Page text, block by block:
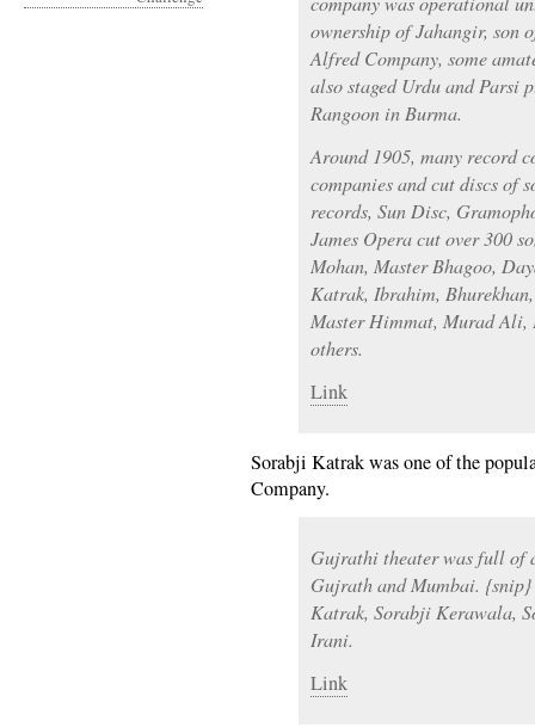
ownership of Jahangir, son
Alfred Company, some
also staged Urdu and Parsi
Rangoon in Burma.
Around 1905, many record
companies and cut discs of
records, Sun Disc,
James Opera cut over 300
Mohan, Master Bhagoo,
Katrak, Ibrahim,
Master Himmat, Murad Ali,
others.
Link
Sorabji Katrak was one of the
Company.
Gujrathi theater was full of
Gujrath and Mumbai. {snip}
Katrak, Sorabji Kerawala,
Irani.
Link